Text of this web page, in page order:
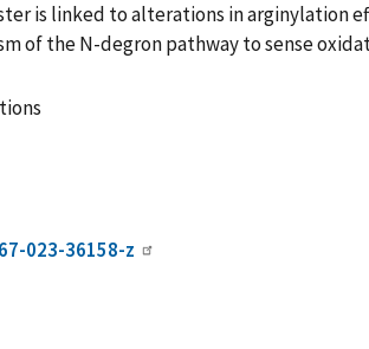
is linked to alterations in arginylation
of the N-degron pathway to sense
023-36158-z